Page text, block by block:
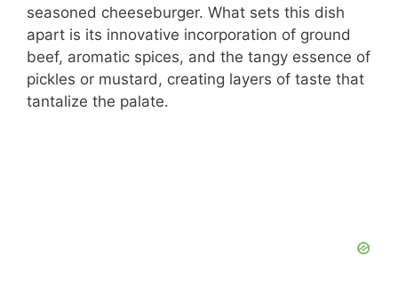
seasoned cheeseburger. What sets this dish
apart is its innovative incorporation of ground
beef, aromatic spices, and the tangy essence of
pickles or mustard, creating layers of taste that
tantalize the palate.